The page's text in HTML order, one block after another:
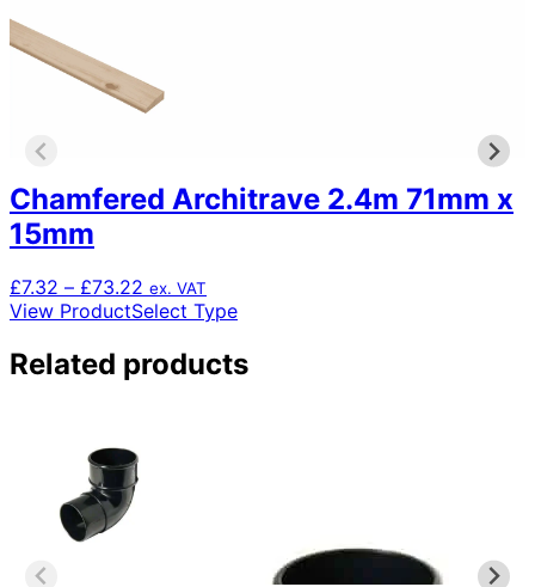
Chamfered Architrave 2.4m 71mm x
15mm
£7.32 – £73.22 Price
range:
through
£73.22
ex. VAT
View ProductSelect TypeThis
has
multiple
Related products